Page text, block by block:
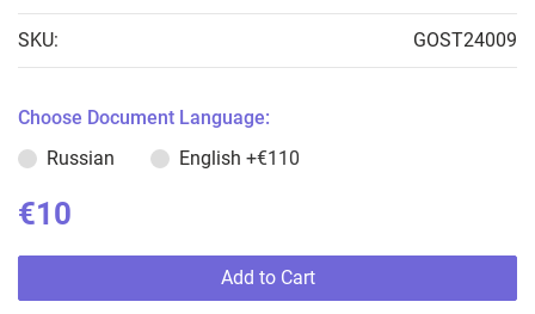
SKU: GOST24009
Choose Document Language:
Russian
English +€110
€10
Add to Cart